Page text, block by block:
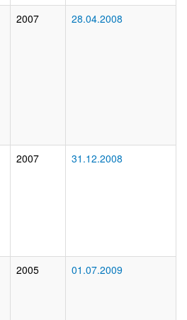
2007 28.04.2008
2007 31.12.2008
2005 01.07.2009